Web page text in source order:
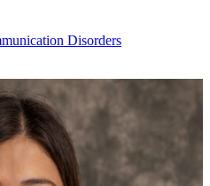
Disorders